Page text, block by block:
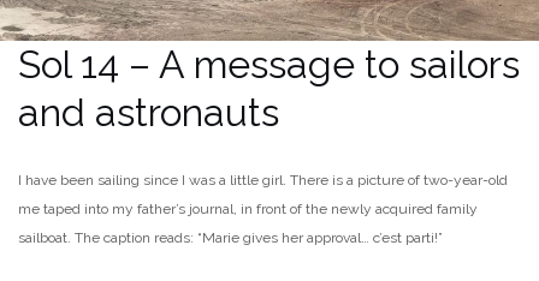
Sol 14 – A message to sailors
and astronauts
I have been sailing since I was a little girl. There is a picture of two-year-old
me taped into my father’s journal, in front of the newly acquired family
sailboat. The caption reads: “Marie gives her approval… c’est parti!”